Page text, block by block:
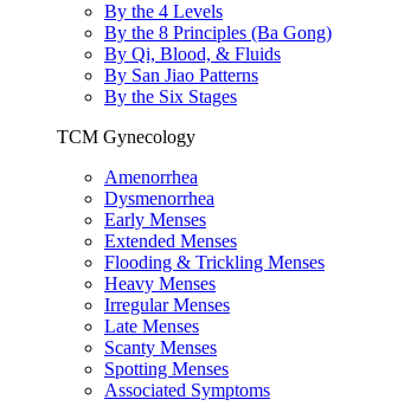
By the 4 Levels
By the 8 Principles (Ba Gong)
By Qi, Blood, & Fluids
By San Jiao Patterns
By the Six Stages
TCM Gynecology
Amenorrhea
Dysmenorrhea
Early Menses
Extended Menses
Flooding & Trickling Menses
Heavy Menses
Irregular Menses
Late Menses
Scanty Menses
Spotting Menses
Associated Symptoms